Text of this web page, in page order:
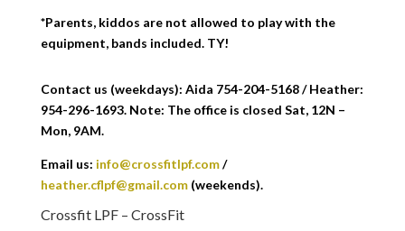
*Parents, kiddos are not allowed to play with the
equipment, bands included. TY!
Contact us (weekdays): Aida 754-204-5168 / Heather:
954-296-1693. Note: The office is closed Sat, 12N –
Mon, 9AM.
Email us: info@crossfitlpf.com/
heather.cflpf@gmail.com(weekends).
Crossfit LPF – CrossFit